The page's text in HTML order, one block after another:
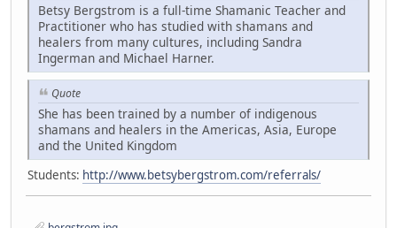
Betsy Bergstrom is a full-time Shamanic Teacher and
Practitioner who has studied with shamans and
healers from many cultures, including Sandra
Ingerman and Michael Harner.
Quote
She has been trained by a number of indigenous
shamans and healers in the Americas, Asia, Europe
and the United Kingdom
Students: http://www.betsybergstrom.com/referrals/